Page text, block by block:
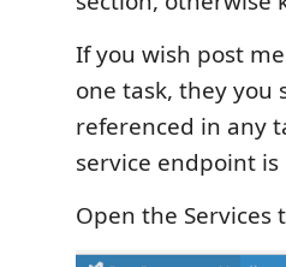
If you wish post
one task, they you
referenced in any
service endpoint
Open the